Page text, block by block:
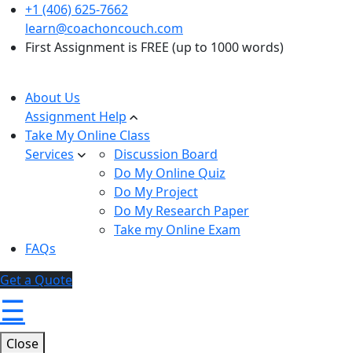
+1 (406) 625-7662
learn@coachoncouch.com
First Assignment is FREE (up to 1000 words)
About Us
Assignment Help
Take My Online Class
Services
Discussion Board
Do My Online Quiz
Do My Project
Do My Research Paper
Take my Online Exam
FAQs
Get a Quote
☰
Close